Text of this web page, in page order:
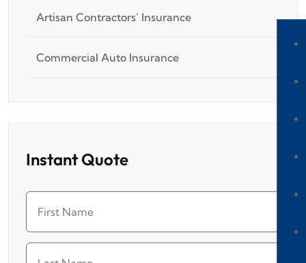
Artisan Contractors’ Insurance
Commercial Auto Insurance
Instant Quote